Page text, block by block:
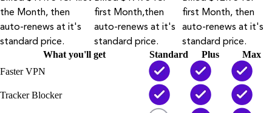
the Month, then
auto-renews at it's
standard price.
first Month,then
auto-renews at it's
standard price.
first Month, then
auto-renews at it's
standard price.
What you'll get Standard Plus
Max
Faster VPN
Tracker Blocker